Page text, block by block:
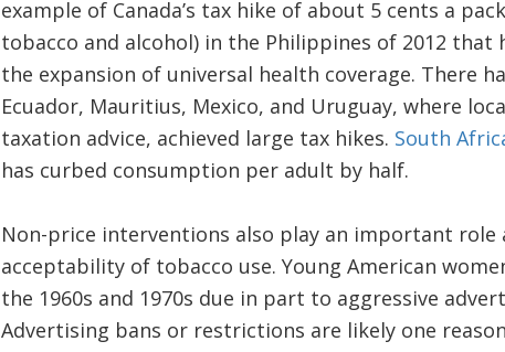
example of Canada’s tax hike of about 5 cents a
tobacco and alcohol) in the Philippines of 2012
the expansion of universal health coverage. There
Ecuador, Mauritius, Mexico, and Uruguay, where
taxation advice, achieved large tax hikes. South
has curbed consumption per adult by half.
Non-price interventions also play an important role
acceptability of tobacco use. Young American
the 1960s and 1970s due in part to aggressive
Advertising bans or restrictions are likely one